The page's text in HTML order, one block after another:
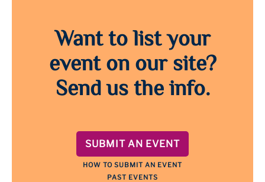
Want to list your
event on our site?
Send us the info.
SUBMIT AN EVENT
HOW TO SUBMIT AN EVENT
PAST EVENTS